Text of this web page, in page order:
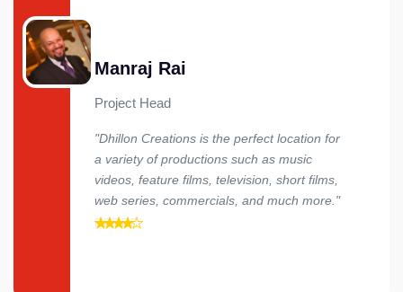
Manraj Rai
Project Head
"Dhillon Creations is the perfect location for
a variety of productions such as music
videos, feature films, television, short films,
web series, commercials, and much more."